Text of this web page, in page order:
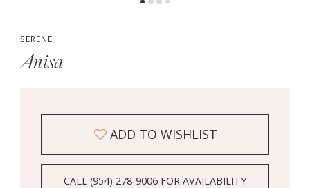
SERENE
Anisa
ADD TO WISHLIST
CALL (954) 278‑9006 FOR AVAILABILITY